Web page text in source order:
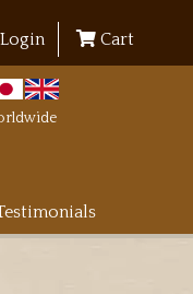
Login Cart